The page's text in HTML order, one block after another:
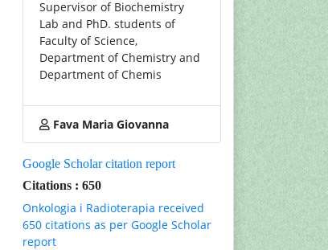
Supervisor of Biochemistry
Lab and PhD. students of
Faculty of Science,
Department of Chemistry and
Department of Chemis
Fava Maria Giovanna
Google Scholar citation report
Citations : 650
Onkologia i Radioterapia received
650 citations as per Google Scholar
report